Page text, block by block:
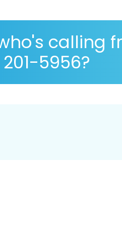
calling
201-5956?